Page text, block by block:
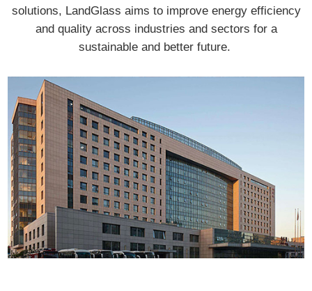
solutions, LandGlass aims to improve energy efficiency
and quality across industries and sectors for a
sustainable and better future.